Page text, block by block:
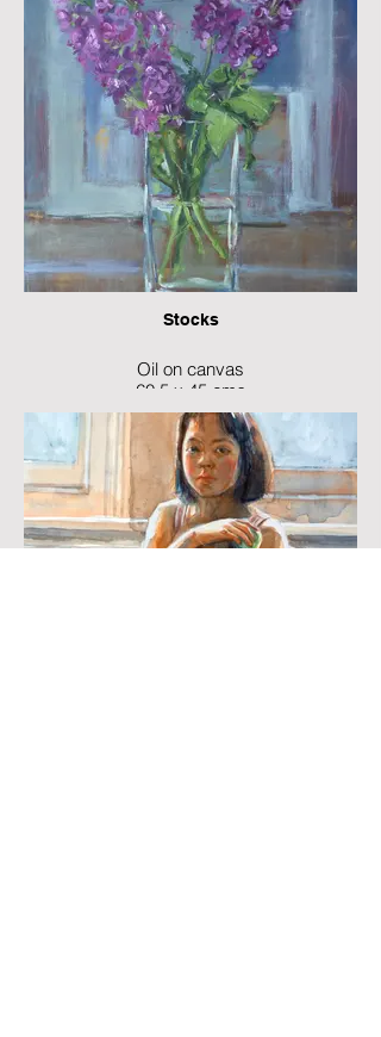
Stocks
Oil on canvas
60.5 x 45 cms